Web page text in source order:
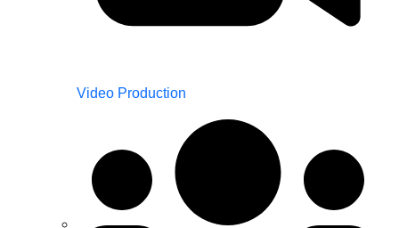
Video Production